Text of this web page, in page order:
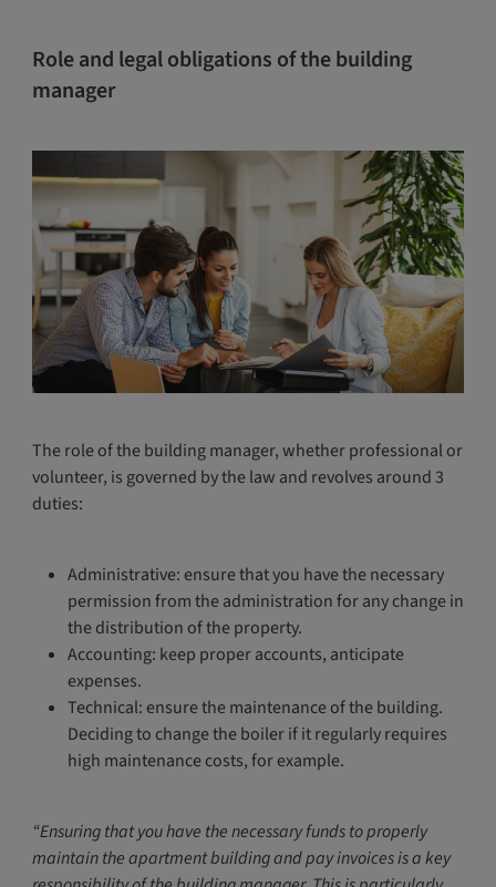
Role and legal obligations of the building
manager
The role of the building manager, whether professional or
volunteer, is governed by the law and revolves around 3
duties:
Administrative: ensure that you have the necessary
permission from the administration for any change in
the distribution of the property.
Accounting: keep proper accounts, anticipate
expenses.
Technical: ensure the maintenance of the building.
Deciding to change the boiler if it regularly requires
high maintenance costs, for example.
“Ensuring that you have the necessary funds to properly
maintain the apartment building and pay invoices is a key